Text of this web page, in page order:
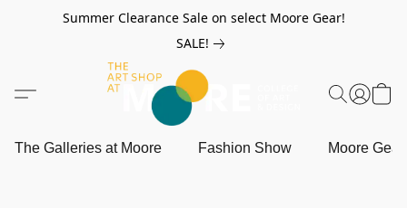
Summer Clearance Sale on select Moore Gear!
SALE!
The Galleries at Moore Fashion Show Moore Gear